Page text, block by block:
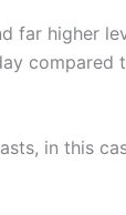
far higher
compared
in this